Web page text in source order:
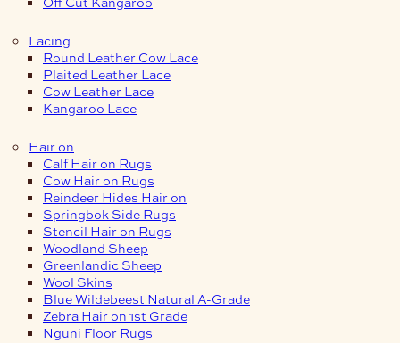
Lacing
Round Leather Cow Lace
Plaited Leather Lace
Cow Leather Lace
Kangaroo Lace
Hair on
Calf Hair on Rugs
Cow Hair on Rugs
Reindeer Hides Hair on
Springbok Side Rugs
Stencil Hair on Rugs
Woodland Sheep
Greenlandic Sheep
Wool Skins
Blue Wildebeest Natural A-Grade
Zebra Hair on 1st Grade
Nguni Floor Rugs